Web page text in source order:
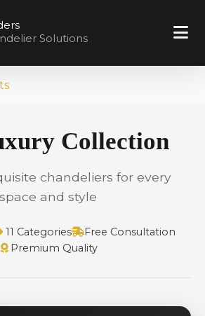
Solutions
Collection
chandeliers for every
space and style
11 Categories
Free Consultation
Premium Quality